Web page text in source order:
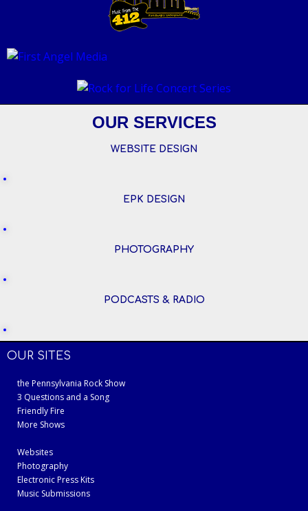
OUR SERVICES
WEBSITE DESIGN
EPK DESIGN
PHOTOGRAPHY
PODCASTS & RADIO
OUR SITES
the Pennsylvania Rock Show
3 Questions and a Song
Friendly Fire
More Shows
Websites
Photography
Electronic Press Kits
Music Submissions